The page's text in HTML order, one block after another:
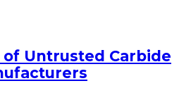
Untrusted Carbide